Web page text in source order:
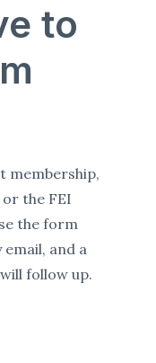
to
membership,
the FEI
the form
and a
follow up.